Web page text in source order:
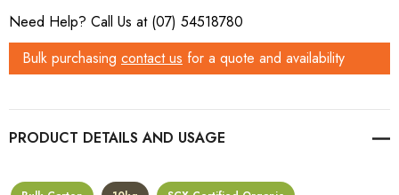
Need Help? Call Us at (07) 54518780
Bulk purchasing contact us for a quote and availability
PRODUCT DETAILS